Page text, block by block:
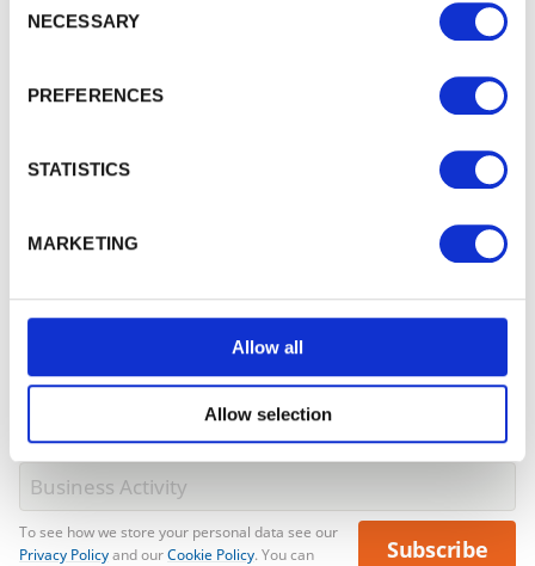
NECESSARY
PREFERENCES
STATISTICS
MARKETING
Allow all
Allow selection
Forgotten password?
No account yet?
Would you like 5% off your next
Sign up to get our latest offers and we'll give you 5%
off your next online order. If you've already joined the
mailing list you'll find your discount code on your first
email from us. Offer excludes Garden Buildings.
To see how we store your personal data see our
Privacy Policyand ourCookie Policy. You can
Subscribe